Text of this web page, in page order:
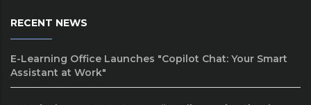
RECENT NEWS
E-Learning Office Launches "Copilot Chat: Your Smart
Assistant at Work"